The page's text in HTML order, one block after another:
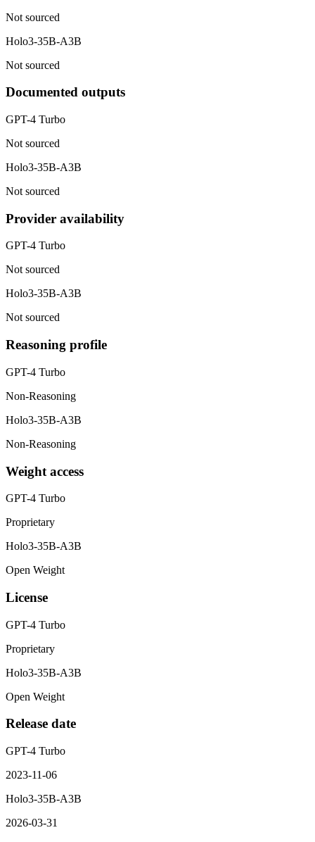
Not sourced
Holo3-35B-A3B
Not sourced
Documented outputs
GPT-4 Turbo
Not sourced
Holo3-35B-A3B
Not sourced
Provider availability
GPT-4 Turbo
Not sourced
Holo3-35B-A3B
Not sourced
Reasoning profile
GPT-4 Turbo
Non-Reasoning
Holo3-35B-A3B
Non-Reasoning
Weight access
GPT-4 Turbo
Proprietary
Holo3-35B-A3B
Open Weight
License
GPT-4 Turbo
Proprietary
Holo3-35B-A3B
Open Weight
Release date
GPT-4 Turbo
2023-11-06
Holo3-35B-A3B
2026-03-31